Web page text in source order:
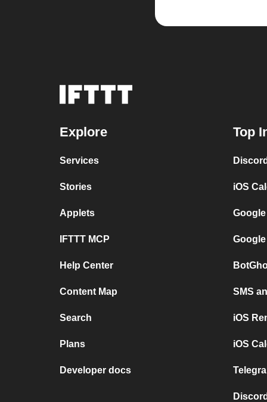
Explore
Services
Stories
Applets
IFTTT MCP
Help Center
Content Map
Search
Plans
Developer docs
Top
iOS
SMS
iOS
iOS